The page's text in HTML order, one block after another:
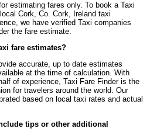
estimating fares only. To book a Taxi
Cork, Co. Cork, Ireland taxi
we have verified Taxi companies
the fare estimate.
fare estimates?
accurate, up to date estimates
at the time of calculation. With
of experience, Taxi Fare Finder is the
for travelers around the world. Our
based on local taxi rates and actual
tips or other additional